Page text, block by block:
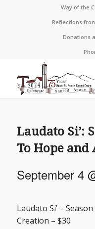
Way of the
Reflections
Donations
Laudato Si’:
To Hope
September 4
Laudato Si’ –
Creation – $30